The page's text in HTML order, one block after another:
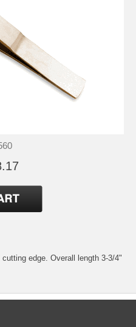
edge. Overall length 3-3/4"